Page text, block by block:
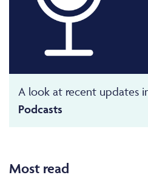
A look at recent updates
Podcasts
Most read